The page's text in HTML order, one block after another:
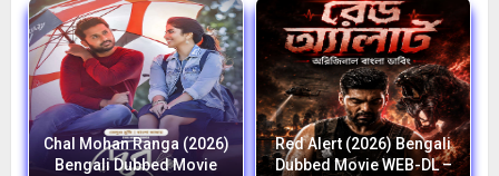
Chal Mohan Ranga (2026)
Bengali Dubbed Movie
Red Alert (2026) Bengali
Dubbed Movie WEB-DL –